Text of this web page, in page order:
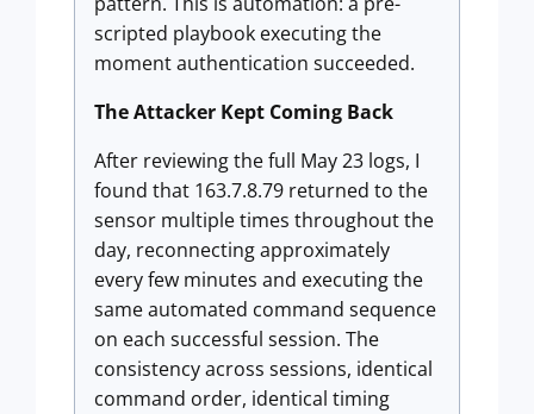
scripted playbook executing the
moment authentication succeeded.
The Attacker Kept Coming Back
After reviewing the full May 23 logs, I
found that 163.7.8.79 returned to the
sensor multiple times throughout the
day, reconnecting approximately
every few minutes and executing the
same automated command sequence
on each successful session. The
consistency across sessions, identical
command order, identical timing